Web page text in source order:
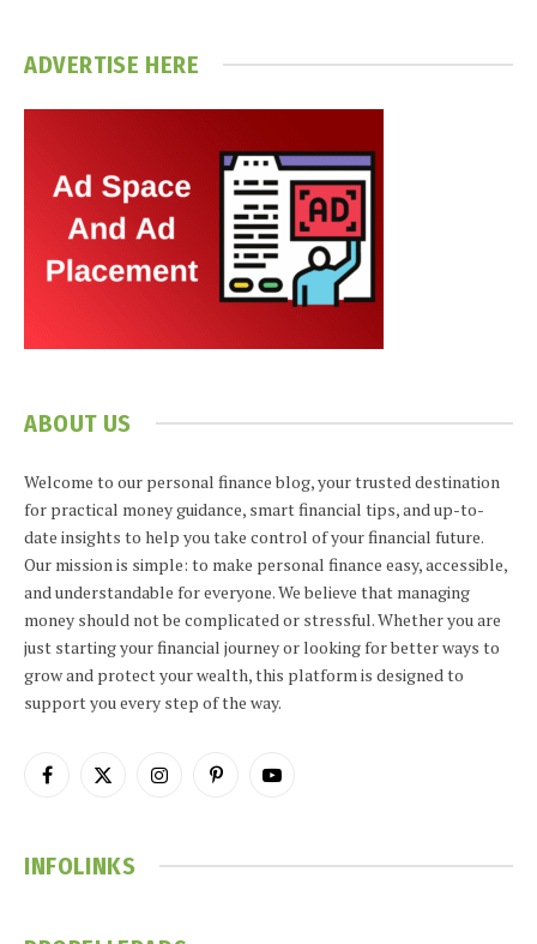
ADVERTISE HERE
ABOUT US
Welcome to our personal finance blog, your trusted destination
for practical money guidance, smart financial tips, and up-to-
date insights to help you take control of your financial future.
Our mission is simple: to make personal finance easy, accessible,
and understandable for everyone. We believe that managing
money should not be complicated or stressful. Whether you are
just starting your financial journey or looking for better ways to
grow and protect your wealth, this platform is designed to
support you every step of the way.
Facebook
X
InstagramPinterestYouTube
INFOLINKS